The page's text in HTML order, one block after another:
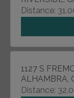
Distance:
1127 S
ALHAMBRA,
Distance: